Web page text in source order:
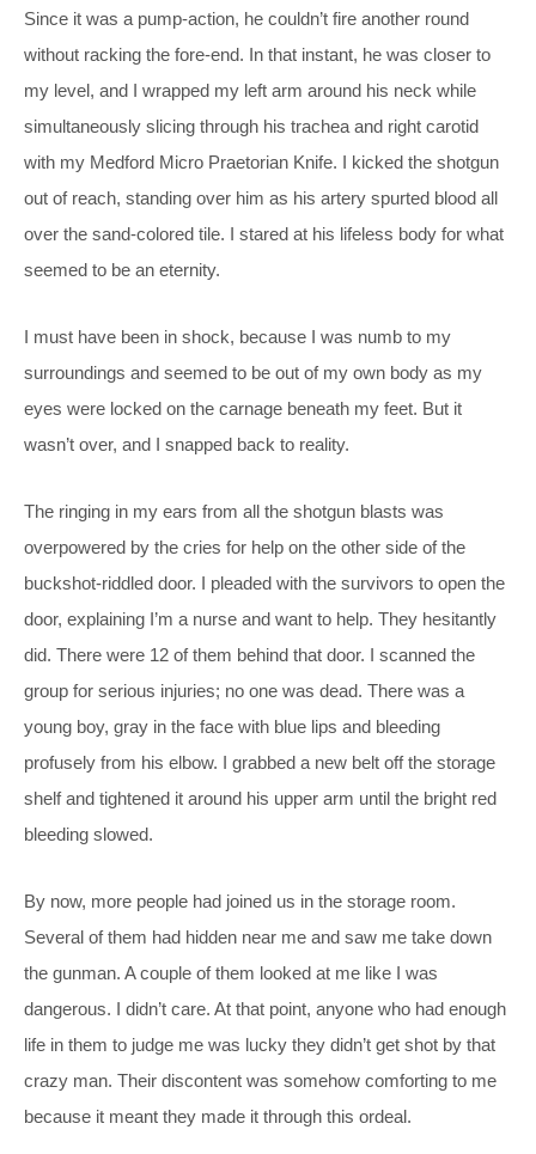
Since it was a pump-action, he couldn’t fire another round
without racking the fore-end. In that instant, he was closer to
my level, and I wrapped my left arm around his neck while
simultaneously slicing through his trachea and right carotid
with my Medford Micro Praetorian Knife. I kicked the shotgun
out of reach, standing over him as his artery spurted blood all
over the sand-colored tile. I stared at his lifeless body for what
seemed to be an eternity.
I must have been in shock, because I was numb to my
surroundings and seemed to be out of my own body as my
eyes were locked on the carnage beneath my feet. But it
wasn’t over, and I snapped back to reality.
The ringing in my ears from all the shotgun blasts was
overpowered by the cries for help on the other side of the
buckshot-riddled door. I pleaded with the survivors to open the
door, explaining I’m a nurse and want to help. They hesitantly
did. There were 12 of them behind that door. I scanned the
group for serious injuries; no one was dead. There was a
young boy, gray in the face with blue lips and bleeding
profusely from his elbow. I grabbed a new belt off the storage
shelf and tightened it around his upper arm until the bright red
bleeding slowed.
By now, more people had joined us in the storage room.
Several of them had hidden near me and saw me take down
the gunman. A couple of them looked at me like I was
dangerous. I didn’t care. At that point, anyone who had enough
life in them to judge me was lucky they didn’t get shot by that
crazy man. Their discontent was somehow comforting to me
because it meant they made it through this ordeal.